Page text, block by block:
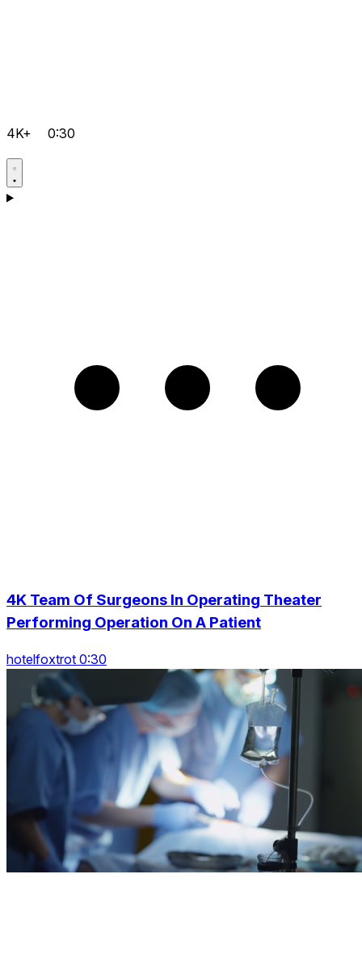
4K+ 0:30
4K Team Of Surgeons In Operating Theater
Performing Operation On A Patient
hotelfoxtrot 0:30